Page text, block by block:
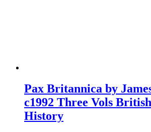
Pax Britannica by
c1992 Three Vols
History